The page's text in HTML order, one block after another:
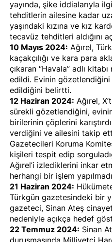
yayında, şike iddialarıyla
tehditlerin ailesine kadar
yaşındaki kızına ve kız
tecavüz tehditleri aldığını
10 Mayıs 2024: Ağırel,
kaçakçılığı ve kara para
çıkaran “Havala” adlı
edildi. Evinin
edildiğini belirtti.
12 Haziran 2024: Ağırel,
sürekli gözetlendiğini,
birilerinin çöplerini
verdiğini ve ailesini takip
Gazetecileri Koruma
kişileri tespit edip
Ağırel’i izlediklerini inkar
herhangi bir işlem
21 Haziran 2024:
Türkgün gazetesindeki bir
gazeteci, Sinan Ateş
nedeniyle açıkça hedef
22 Temmuz 2024: Sinan
duruşmasında Milliyetçi